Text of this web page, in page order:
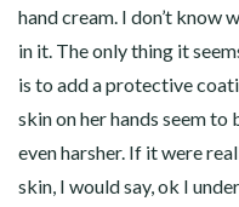
hand cream. I don’t know
in it. The only thing it
is to add a protective
skin on her hands seem to
even harsher. If it were
skin, I would say, ok I